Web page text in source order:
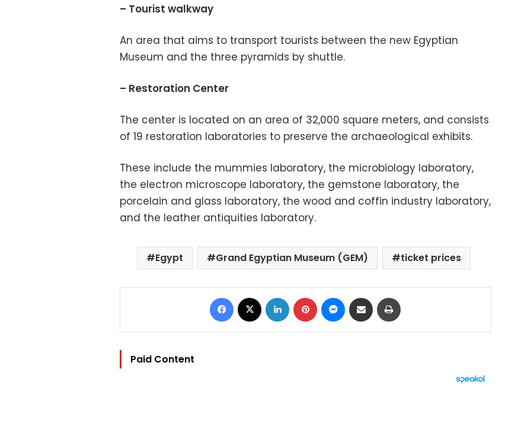
– Tourist walkway
An area that aims to transport tourists between the new Egyptian
Museum and the three pyramids by shuttle.
– Restoration Center
The center is located on an area of 32,000 square meters, and consists
of 19 restoration laboratories to preserve the archaeological exhibits.
These include the mummies laboratory, the microbiology laboratory,
the electron microscope laboratory, the gemstone laboratory, the
porcelain and glass laboratory, the wood and coffin industry laboratory,
and the leather antiquities laboratory.
Egypt Grand Egyptian Museum (GEM) ticket prices
Facebook LinkedIn Pinterest Messenger
Share via Email
Paid Content